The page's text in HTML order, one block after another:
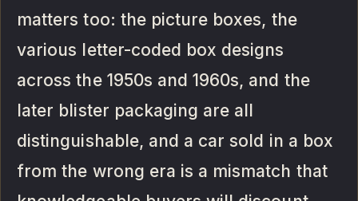
matters too: the picture boxes, the
various letter-coded box designs
across the 1950s and 1960s, and the
later blister packaging are all
distinguishable, and a car sold in a box
from the wrong era is a mismatch that